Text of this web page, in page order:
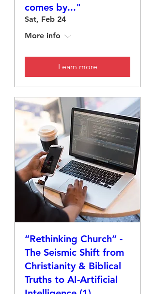
comes by..."
Sat, Feb 24
More info
Learn more
“Rethinking Church” -
The Seismic Shift from
Christianity & Biblical
Truths to AI-Artificial